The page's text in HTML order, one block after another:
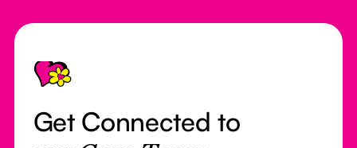
Footer
Get Connected to